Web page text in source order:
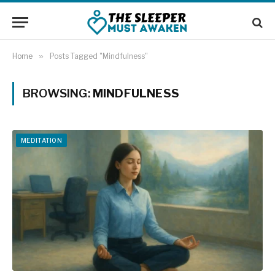
Home » Posts Tagged "Mindfulness"
BROWSING: MINDFULNESS
MEDITATION